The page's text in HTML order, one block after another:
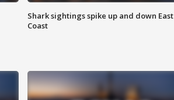
Shark sightings spike up and down East
Coast